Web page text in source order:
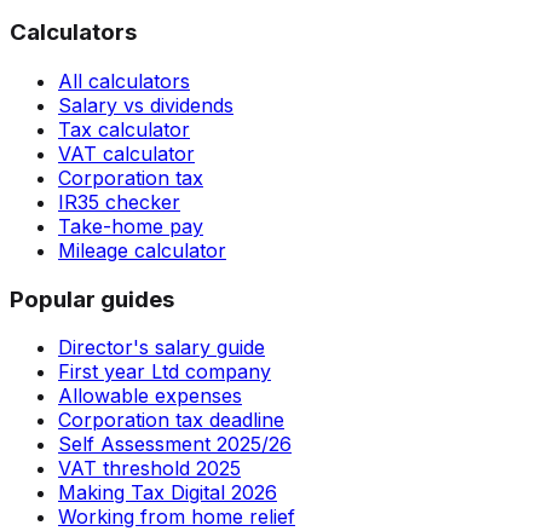
Calculators
All calculators
Salary vs dividends
Tax calculator
VAT calculator
Corporation tax
IR35 checker
Take-home pay
Mileage calculator
Popular guides
Director's salary guide
First year Ltd company
Allowable expenses
Corporation tax deadline
Self Assessment 2025/26
VAT threshold 2025
Making Tax Digital 2026
Working from home relief